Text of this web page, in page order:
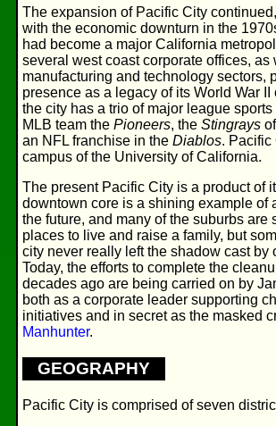
The expansion of Pacific City
with the economic downturn in the
had become a major California
several west coast corporate offices, as
manufacturing and technology sectors,
presence as a legacy of its World War II
the city has a trio of major league
MLB team the Pioneers, the Stingrays
an NFL franchise in the Diablos. Pacific
campus of the University of California.
The present Pacific City is a product of
downtown core is a shining example of
the future, and many of the suburbs are
places to live and raise a family, but
city never really left the shadow cast by
Today, the efforts to complete the
decades ago are being carried on by
both as a corporate leader supporting
initiatives and in secret as the masked
Manhunter.
GEOGRAPHY
Pacific City is comprised of seven